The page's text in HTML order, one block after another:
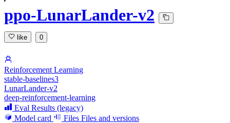
ppo-LunarLander-v2
like 0
Reinforcement Learning
stable-baselines3
LunarLander-v2
deep-reinforcement-learning
Eval Results (legacy)
Model card
Files Files and versions